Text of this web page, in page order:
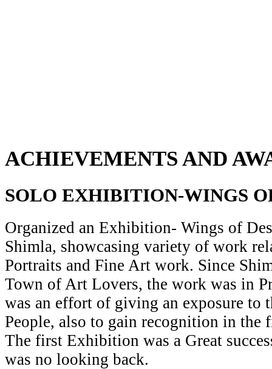
ACHIEVEMENTS AND
SOLO EXHIBITION-WINGS
Organized an Exhibition- Wings of
Shimla, showcasing variety of work
Portraits and Fine Art work. Since
Town of Art Lovers, the work was in
was an effort of giving an exposure to
People, also to gain recognition in the
The first Exhibition was a Great
was no looking back.